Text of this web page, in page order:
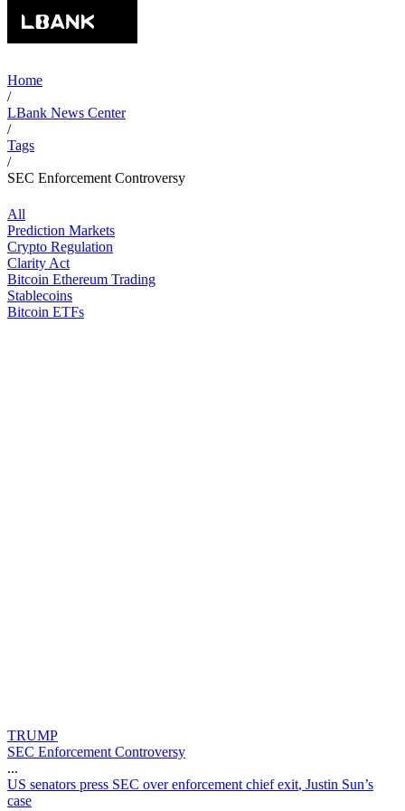
Home
/
LBank News Center
/
Tags
/
SEC Enforcement Controversy
All
Prediction Markets
Crypto Regulation
Clarity Act
Bitcoin Ethereum Trading
Stablecoins
Bitcoin ETFs
TRUMP
SEC Enforcement Controversy
...
US senators press SEC over enforcement chief exit, Justin Sun’s
case